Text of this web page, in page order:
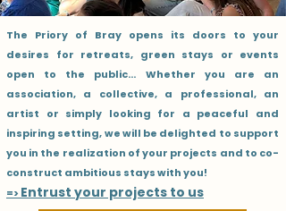
The Priory of Bray opens its doors to your
desires for retreats, green stays or events
open to the public... Whether you are an
association, a collective, a professional, an
artist or simply looking for a peaceful and
inspiring setting, we will be delighted to support
you in the realization of your projects and to co-
construct ambitious stays with you!
=> Entrust your projects to us